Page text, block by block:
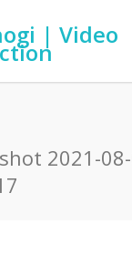
| Video
2021-